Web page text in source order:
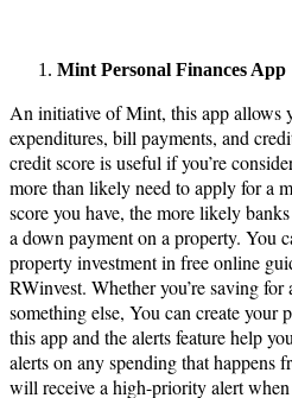
Mint Personal Finances App
An initiative of Mint, this app allows
expenditures, bill payments, and
credit score is useful if you’re
more than likely need to apply for a
score you have, the more likely
a down payment on a property. You
property investment in free online
RWinvest. Whether you’re saving
something else, You can create your
this app and the alerts feature help
alerts on any spending that happens
will receive a high-priority alert